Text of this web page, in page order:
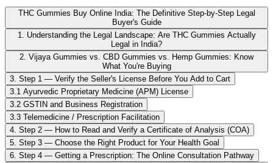
THC Gummies Buy Online India: The Definitive Step-by-Step Legal
Buyer's Guide
1. Understanding the Legal Landscape: Are THC Gummies Actually
Legal in India?
2. Vijaya Gummies vs. CBD Gummies vs. Hemp Gummies: Know
What You're Buying
3. Step 1 — Verify the Seller's License Before You Add to Cart
3.1 Ayurvedic Proprietary Medicine (APM) License
3.2 GSTIN and Business Registration
3.3 Telemedicine / Prescription Facilitation
4. Step 2 — How to Read and Verify a Certificate of Analysis (COA)
5. Step 3 — Choose the Right Product for Your Health Goal
6. Step 4 — Getting a Prescription: The Online Consultation Pathway